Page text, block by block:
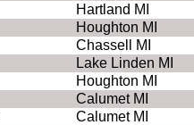
Hartland MI
Houghton MI
Chassell MI
Lake Linden MI
Houghton MI
Calumet MI
Calumet MI